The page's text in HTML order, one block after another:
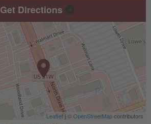
Get Directions
Leaflet | ©OpenStreetMapcontributors